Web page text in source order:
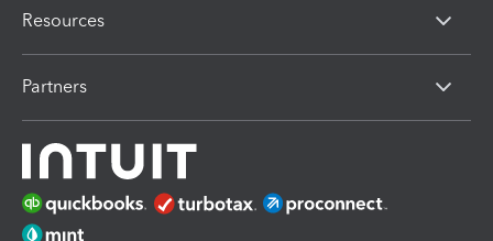
Resources
Partners